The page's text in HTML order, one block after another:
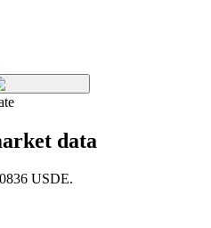
data
USDE.